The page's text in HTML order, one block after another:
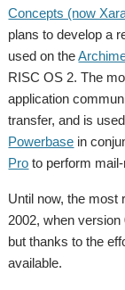
Concepts (now
plans to develop a
used on the
RISC OS 2. The
application
transfer, and is
Powerbase in
Pro to perform
Until now, the most
2002, when
but thanks to the
available.